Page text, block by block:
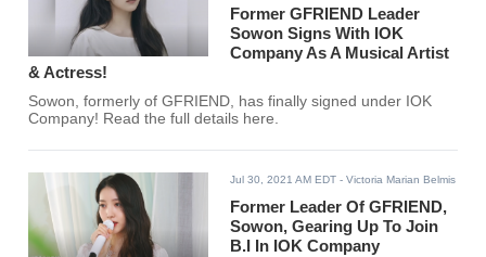
Former GFRIEND Leader
Sowon Signs With IOK
Company As A Musical Artist
& Actress!
Sowon, formerly of GFRIEND, has finally signed under IOK
Company! Read the full details here.
Jul 30, 2021 AM EDT - Victoria Marian Belmis
Former Leader Of GFRIEND,
Sowon, Gearing Up To Join
B.I In IOK Company